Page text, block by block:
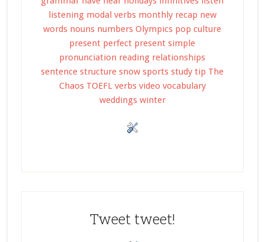
listening modal verbs monthly recap new
words nouns numbers Olympics pop culture
present perfect present simple
pronunciation reading relationships
sentence structure snow sports study tip The
Chaos TOEFL verbs video vocabulary
weddings winter
Tweet tweet!